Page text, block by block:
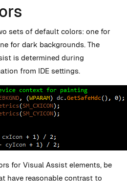
sets of default colors: one for
for dark backgrounds. The
is determined during
from IDE settings.
for Visual Assist elements, be
have reasonable contrast to